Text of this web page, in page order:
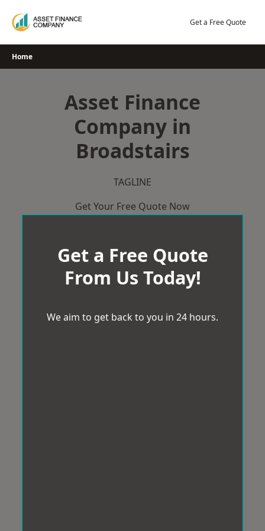
Get a Free Quote
Home
Asset Finance
Company in
Broadstairs
TAGLINE
Get Your Free Quote Now
Get a Free Quote
From Us Today!
We aim to get back to you in 24 hours.